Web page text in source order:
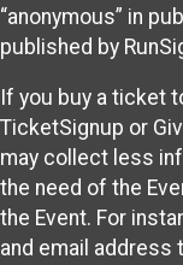
“anonymous” in
published by
If you buy a ticket
TicketSignup or
may collect less
the need of the
the Event. For
and email address